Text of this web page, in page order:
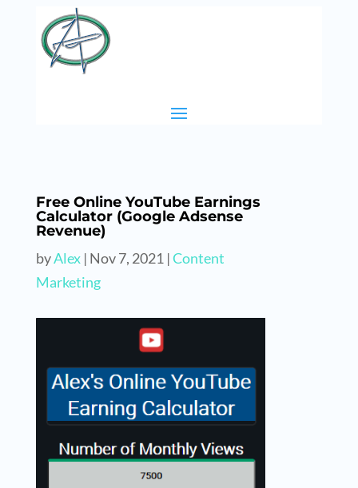
Free Online YouTube Earnings
Calculator (Google Adsense
Revenue)
byAlex| Nov 7, 2021 |Content
Marketing